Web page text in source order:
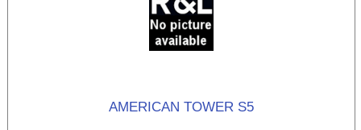
AMERICAN TOWER S5